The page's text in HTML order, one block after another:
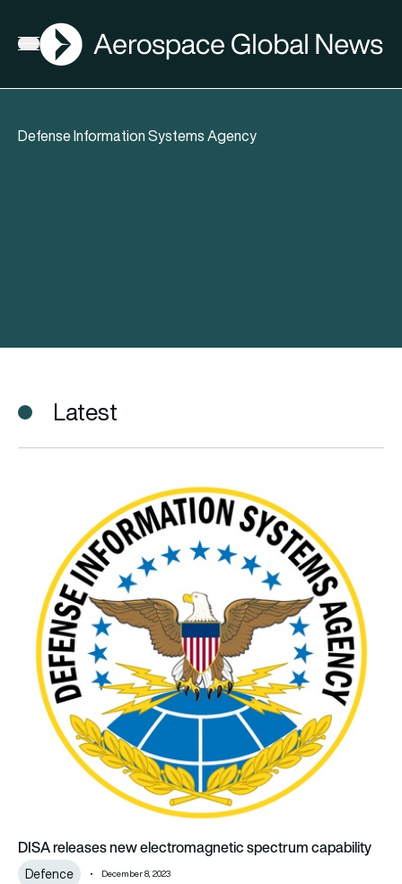
Open menu
AGN
Defense Information Systems Agency
Latest
DISA releases new electromagnetic spectrum capability
Defence December 8, 2023